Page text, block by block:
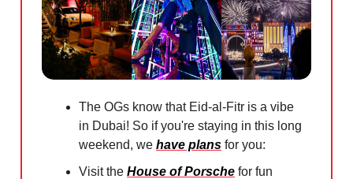
The OGs know that Eid-al-Fitr is a vibe
in Dubai! So if you're staying in this long
weekend, we have plans for you:
Visit the House of Porsche for fun